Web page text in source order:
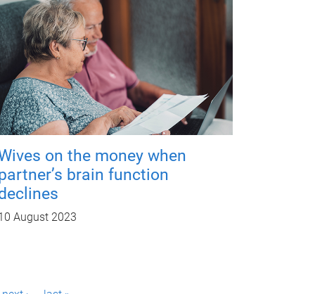
on the money when
brain function
August 2023